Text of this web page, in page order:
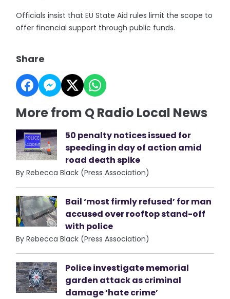
Officials insist that EU State Aid rules limit the scope to
offer financial support through public funds.
Share
More from Q Radio Local News
50 penalty notices issued for
speeding in day of action amid
road death spike
By Rebecca Black (Press Association)
Bail ‘most firmly refused’ for man
accused over rooftop stand-off
with police
By Rebecca Black (Press Association)
Police investigate memorial
garden attack as criminal
damage ‘hate crime’